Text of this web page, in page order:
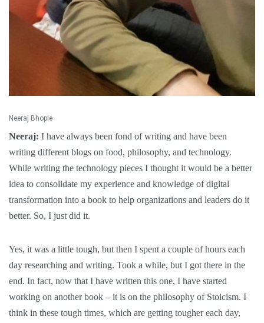
Neeraj Bhople
Neeraj: I have always been fond of writing and have been
writing different blogs on food, philosophy, and technology.
While writing the technology pieces I thought it would be a better
idea to consolidate my experience and knowledge of digital
transformation into a book to help organizations and leaders do it
better. So, I just did it.
Yes, it was a little tough, but then I spent a couple of hours each
day researching and writing. Took a while, but I got there in the
end. In fact, now that I have written this one, I have started
working on another book – it is on the philosophy of Stoicism. I
think in these tough times, which are getting tougher each day,